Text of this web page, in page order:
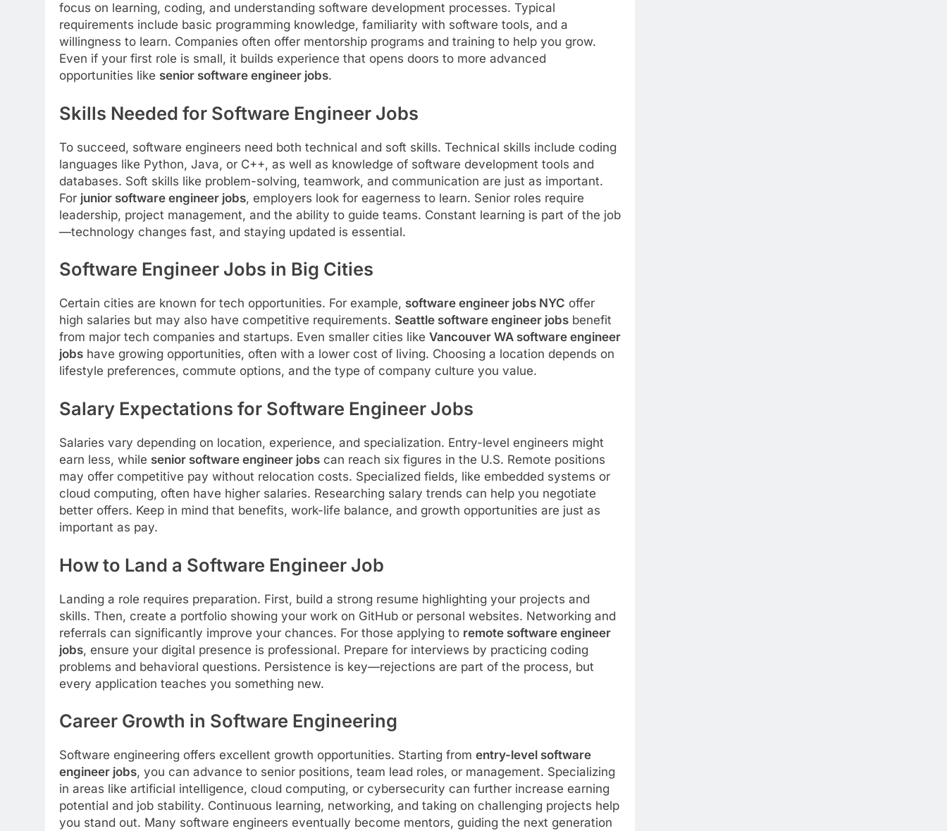
focus on learning, coding, and understanding software development processes. Typical
requirements include basic programming knowledge, familiarity with software tools, and a
willingness to learn. Companies often offer mentorship programs and training to help you grow.
Even if your first role is small, it builds experience that opens doors to more advanced
opportunities like senior software engineer jobs.
Skills Needed for Software Engineer Jobs
To succeed, software engineers need both technical and soft skills. Technical skills include coding
languages like Python, Java, or C++, as well as knowledge of software development tools and
databases. Soft skills like problem-solving, teamwork, and communication are just as important.
For junior software engineer jobs, employers look for eagerness to learn. Senior roles require
leadership, project management, and the ability to guide teams. Constant learning is part of the job
—technology changes fast, and staying updated is essential.
Software Engineer Jobs in Big Cities
Certain cities are known for tech opportunities. For example, software engineer jobs NYC offer
high salaries but may also have competitive requirements. Seattle software engineer jobs benefit
from major tech companies and startups. Even smaller cities like Vancouver WA software engineer
jobs have growing opportunities, often with a lower cost of living. Choosing a location depends on
lifestyle preferences, commute options, and the type of company culture you value.
Salary Expectations for Software Engineer Jobs
Salaries vary depending on location, experience, and specialization. Entry-level engineers might
earn less, while senior software engineer jobs can reach six figures in the U.S. Remote positions
may offer competitive pay without relocation costs. Specialized fields, like embedded systems or
cloud computing, often have higher salaries. Researching salary trends can help you negotiate
better offers. Keep in mind that benefits, work-life balance, and growth opportunities are just as
important as pay.
How to Land a Software Engineer Job
Landing a role requires preparation. First, build a strong resume highlighting your projects and
skills. Then, create a portfolio showing your work on GitHub or personal websites. Networking and
referrals can significantly improve your chances. For those applying to remote software engineer
jobs, ensure your digital presence is professional. Prepare for interviews by practicing coding
problems and behavioral questions. Persistence is key—rejections are part of the process, but
every application teaches you something new.
Career Growth in Software Engineering
Software engineering offers excellent growth opportunities. Starting from entry-level software
engineer jobs, you can advance to senior positions, team lead roles, or management. Specializing
in areas like artificial intelligence, cloud computing, or cybersecurity can further increase earning
potential and job stability. Continuous learning, networking, and taking on challenging projects help
you stand out. Many software engineers eventually become mentors, guiding the next generation